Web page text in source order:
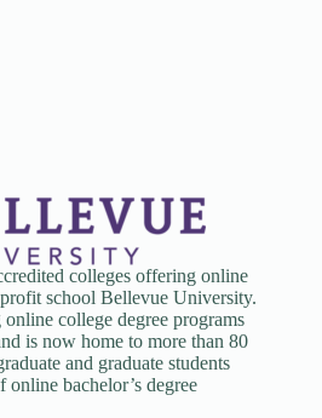
colleges offering online
school Bellevue University.
college degree programs
is now home to more than 80
and graduate students
bachelor’s degree